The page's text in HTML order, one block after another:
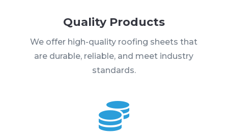
Quality Products
We offer high-quality roofing sheets that
are durable, reliable, and meet industry
standards.
